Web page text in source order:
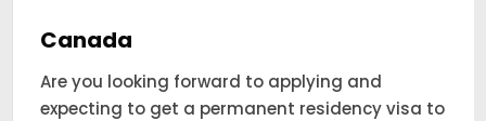
Canada
Are you looking forward to applying and
expecting to get a permanent residency visa to